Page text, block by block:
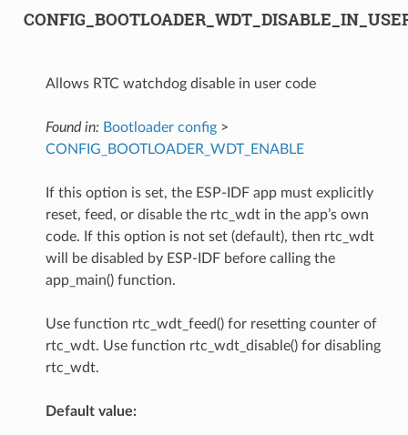
Allows RTC watchdog disable in user code
Found in: Bootloader config>
CONFIG_BOOTLOADER_WDT_ENABLE
If this option is set, the ESP-IDF app must explicitly
reset, feed, or disable the rtc_wdt in the app’s own
code. If this option is not set (default), then rtc_wdt
will be disabled by ESP-IDF before calling the
app_main() function.
Use function rtc_wdt_feed() for resetting counter of
rtc_wdt. Use function rtc_wdt_disable() for disabling
rtc_wdt.
Default value: